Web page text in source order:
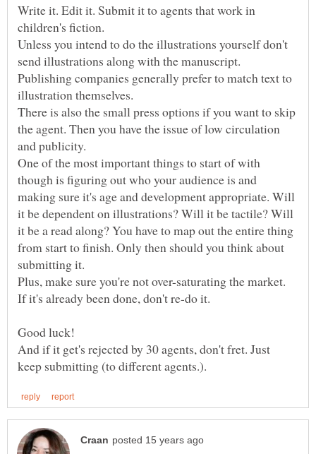
Write it. Edit it. Submit it to agents that work in
children's fiction.
Unless you intend to do the illustrations yourself don't
send illustrations along with the manuscript.
Publishing companies generally prefer to match text to
illustration themselves.
There is also the small press options if you want to skip
the agent. Then you have the issue of low circulation
and publicity.
One of the most important things to start of with
though is figuring out who your audience is and
making sure it's age and development appropriate. Will
it be dependent on illustrations? Will it be tactile? Will
it be a read along? You have to map out the entire thing
from start to finish. Only then should you think about
submitting it.
Plus, make sure you're not over-saturating the market.
If it's already been done, don't re-do it.
Good luck!
And if it get's rejected by 30 agents, don't fret. Just